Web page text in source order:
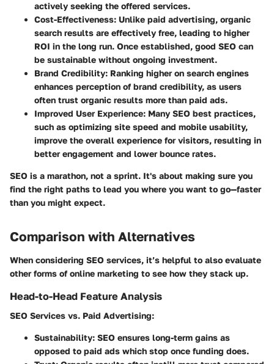
actively seeking the offered services.
Cost-Effectiveness: Unlike paid advertising, organic
search results are effectively free, leading to higher
ROI in the long run. Once established, good SEO can
be sustainable without ongoing investment.
Brand Credibility: Ranking higher on search engines
enhances perception of brand credibility, as users
often trust organic results more than paid ads.
Improved User Experience: Many SEO best practices,
such as optimizing site speed and mobile usability,
improve the overall experience for visitors, resulting in
better engagement and lower bounce rates.
SEO is a marathon, not a sprint. It's about making sure you
find the right paths to lead you where you want to go—faster
than you might expect.
Comparison with Alternatives
When considering SEO services, it’s helpful to also evaluate
other forms of online marketing to see how they stack up.
Head-to-Head Feature Analysis
SEO Services vs. Paid Advertising:
Sustainability: SEO ensures long-term gains as
opposed to paid ads which stop once funding does.